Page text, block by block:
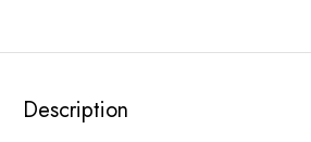
Description